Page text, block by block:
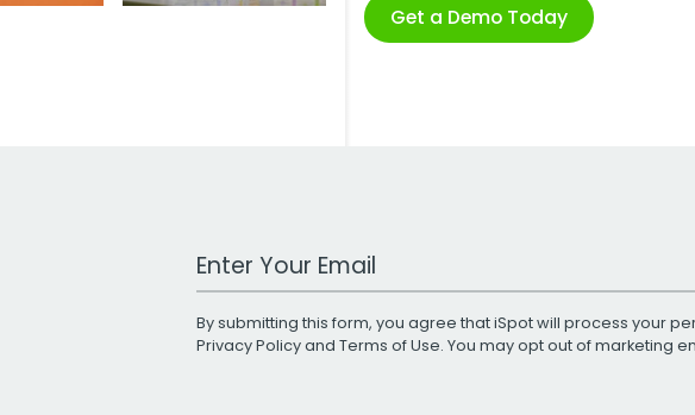
Get a Demo Today
Work Email Address
By submitting this form, you agree that iSpot will process your
Privacy Policyand Terms of Use. You may opt out of marketing